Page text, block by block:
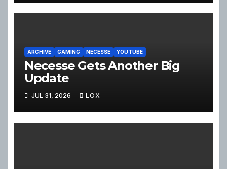
ARCHIVE GAMING NECESSE YOUTUBE
Necesse Gets Another Big
Update
JUL 31, 2026 LOX